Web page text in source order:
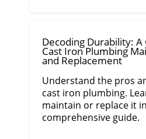
Decoding Durability: A
Cast Iron Plumbing
and Replacement
Understand the pros
cast iron plumbing.
maintain or replace it
comprehensive guide.